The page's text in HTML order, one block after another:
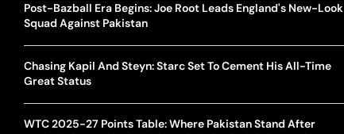
Post-Bazball Era Begins: Joe Root Leads England's New-Look
Squad Against Pakistan
Chasing Kapil And Steyn: Starc Set To Cement His All-Time
Great Status
WTC 2025-27 Points Table: Where Pakistan Stand After